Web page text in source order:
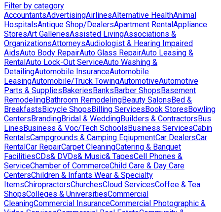
Filter by category
AccountantsAdvertisingAirlinesAlternative HealthAnimal
HospitalsAntique Shop/DealersApartment RentalAppliance
StoresArt GalleriesAssisted LivingAssociations &
OrganizationsAttorneysAudiologist & Hearing Impaired
AidsAuto Body RepairAuto Glass RepairAuto Leasing &
RentalAuto Lock-Out ServiceAuto Washing &
DetailingAutomobile InsuranceAutomobile
LeasingAutomobile/Truck TowingAutomotiveAutomotive
Parts & SuppliesBakeriesBanksBarber ShopsBasement
RemodelingBathroom RemodelingBeauty SalonsBed &
BreakfastsBicycle ShopsBilling ServicesBook StoresBowling
CentersBrandingBridal & WeddingBuilders & ContractorsBus
LinesBusiness & Voc/Tech SchoolsBusiness ServicesCabin
RentalsCampgrounds & Camping EqiupmentCar DealersCar
RentalCar RepairCarpet CleaningCatering & Banquet
FacilitiesCDs& DVDs& Music& TapesCell Phones &
ServiceChamber of CommerceChild Care & Day Care
CentersChildren & Infants Wear & Specialty
ItemsChiropractorsChurchesCloud ServicesCoffee & Tea
ShopsColleges & UniversitiesCommercial
CleaningCommercial InsuranceCommercial Photographic &